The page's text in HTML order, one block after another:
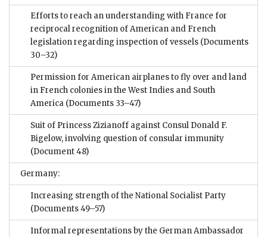
Efforts to reach an understanding with France for
reciprocal recognition of American and French
legislation regarding inspection of vessels (Documents
30–32)
Permission for American airplanes to fly over and land
in French colonies in the West Indies and South
America (Documents 33–47)
Suit of Princess Zizianoff against Consul Donald F.
Bigelow, involving question of consular immunity
(Document 48)
Germany:
Increasing strength of the National Socialist Party
(Documents 49–57)
Informal representations by the German Ambassador